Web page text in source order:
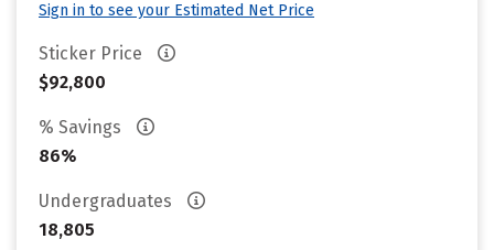
Sign in to see your Estimated Net Price
Sticker Price
$92,800
% Savings
86%
Undergraduates
18,805